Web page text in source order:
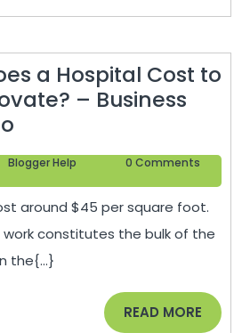
Magazine
a Hospital Cost to
– Business
Much
Does
a
Hospital
Cost
to
Blogger Help
0 Comments
around $45 per square foot.
constitutes the bulk of the
the{...}
READ MORE READ